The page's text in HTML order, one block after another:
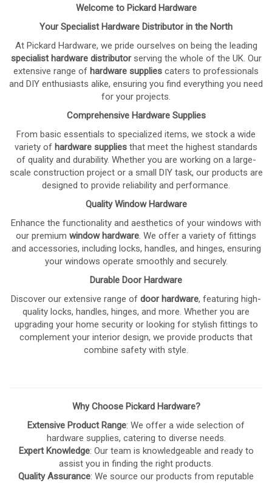
Welcome to Pickard Hardware
Your Specialist Hardware Distributor in the North
At Pickard Hardware, we pride ourselves on being the leading
specialist hardware distributorserving the whole of the UK. Our
extensive range of hardware supplies caters to professionals
and DIY enthusiasts alike, ensuring you find everything you need
for your projects.
Comprehensive Hardware Supplies
From basic essentials to specialized items, we stock a wide
variety of hardware supplies that meet the highest standards
of quality and durability. Whether you are working on a large-
scale construction project or a small DIY task, our products are
designed to provide reliability and performance.
Quality Window Hardware
Enhance the functionality and aesthetics of your windows with
our premium window hardware. We offer a variety of fittings
and accessories, including locks, handles, and hinges, ensuring
your windows operate smoothly and securely.
Durable Door Hardware
Discover our extensive range of door hardware, featuring high-
quality locks, handles, hinges, and more. Whether you are
upgrading your home security or looking for stylish fittings to
complement your interior design, we provide products that
combine safety with style.
Why Choose Pickard Hardware?
Extensive Product Range: We offer a wide selection of
hardware supplies, catering to diverse needs.
Expert Knowledge: Our team is knowledgeable and ready to
assist you in finding the right products.
Quality Assurance: We source our products from reputable